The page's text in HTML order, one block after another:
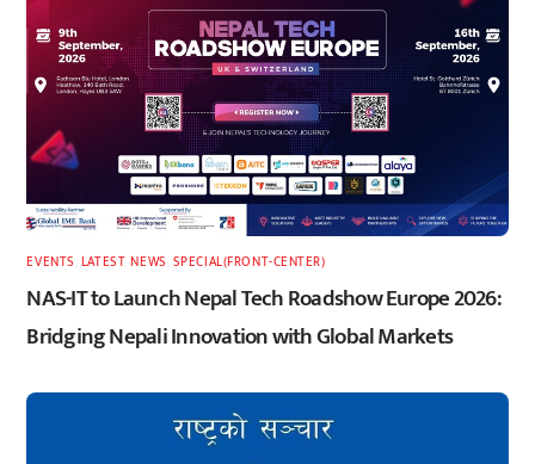
EVENTS LATEST,NEWS SPECIAL(FRONT-CENTER)
NAS-IT to Launch Nepal Tech Roadshow Europe 2026:
Bridging Nepali Innovation with Global Markets